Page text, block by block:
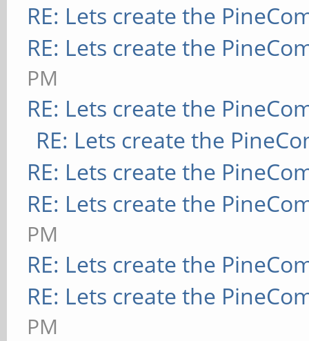
RE: Lets create the
RE: Lets create the
PM
RE: Lets create the
RE: Lets create the
RE: Lets create the
RE: Lets create the
PM
RE: Lets create the
RE: Lets create the
PM